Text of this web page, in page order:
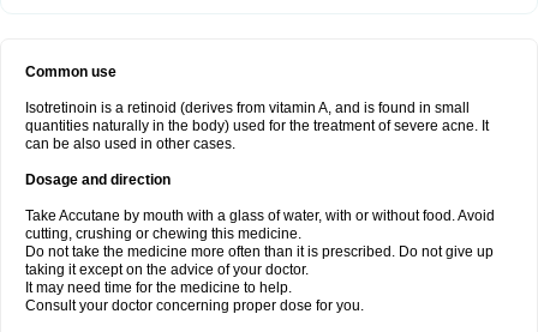
Common use
Isotretinoin is a retinoid (derives from vitamin A, and is found in small
quantities naturally in the body) used for the treatment of severe acne. It
can be also used in other cases.
Dosage and direction
Take Accutane by mouth with a glass of water, with or without food. Avoid
cutting, crushing or chewing this medicine.
Do not take the medicine more often than it is prescribed. Do not give up
taking it except on the advice of your doctor.
It may need time for the medicine to help.
Consult your doctor concerning proper dose for you.